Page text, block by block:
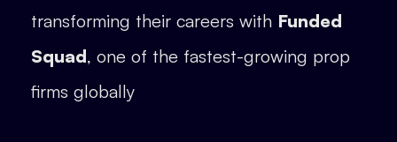
transforming their careers with Funded
Squad, one of the fastest-growing prop
firms globally